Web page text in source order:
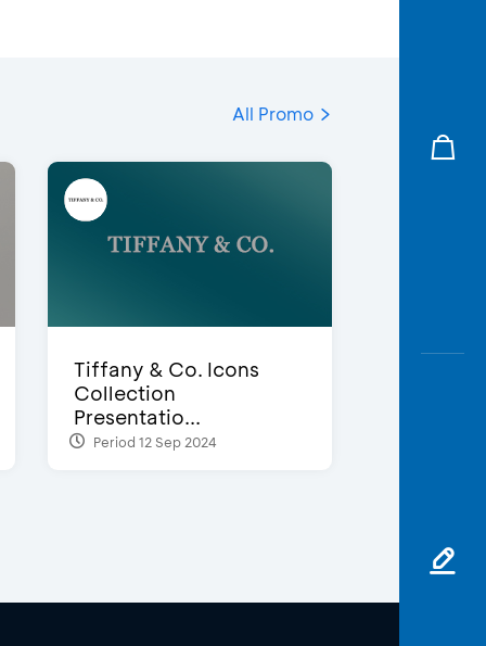
All Promo
Tiffany & Co. Icons
Collection
Presentatio...
Period 12 Sep 2024